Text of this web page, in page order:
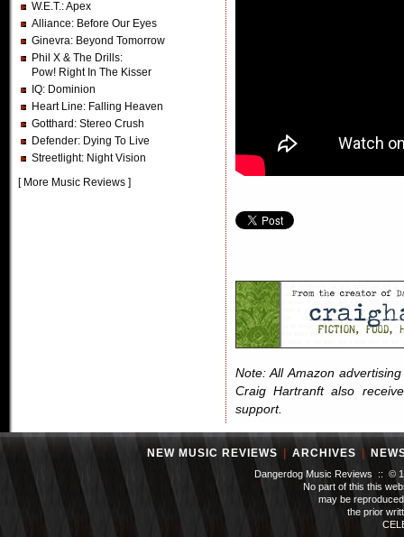
W.E.T.: Apex
Alliance: Before Our Eyes
Ginevra: Beyond Tomorrow
Phil X & The Drills:
Pow! Right In The Kisser
IQ: Dominion
Heart Line: Falling Heaven
Gotthard : Stereo Crush
Defender: Dying To Live
Streetlight: Night Vision
[ More Music Reviews ]
Note: All Amazon
Craig Hartranft also
support.
NEW MUSIC REVIEWS ARCHIVES
Dangerdog Music Reviews :: ©
No part of this this
may be
the prior